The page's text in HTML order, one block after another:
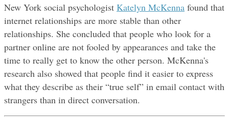
New York social psychologist Katelyn McKenna found that
internet relationships are more stable than other
relationships. She concluded that people who look for a
partner online are not fooled by appearances and take the
time to really get to know the other person. McKenna's
research also showed that people find it easier to express
what they describe as their “true self” in email contact with
strangers than in direct conversation.